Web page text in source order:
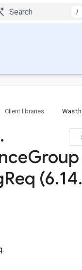
/
Client libraries Was
.
Group
Req (6.14.